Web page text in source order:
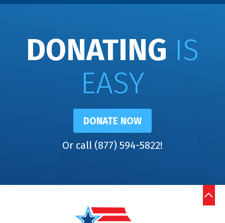
DONATING IS
EASY
DONATE NOW
Or call (877) 594-5822!